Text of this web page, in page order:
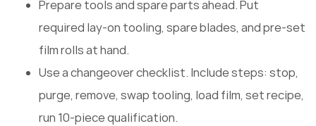
Prepare tools and spare parts ahead. Put
required lay-on tooling, spare blades, and pre-set
film rolls at hand.
Use a changeover checklist. Include steps: stop,
purge, remove, swap tooling, load film, set recipe,
run 10-piece qualification.